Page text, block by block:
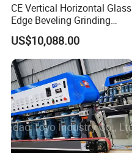
CE Vertical Horizontal Glass
Edge Beveling Grinding
Machine
US$10,088.00